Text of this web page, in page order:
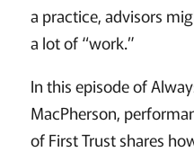
a practice, advisors
a lot of “work.”
In this episode of
MacPherson,
of First Trust shares